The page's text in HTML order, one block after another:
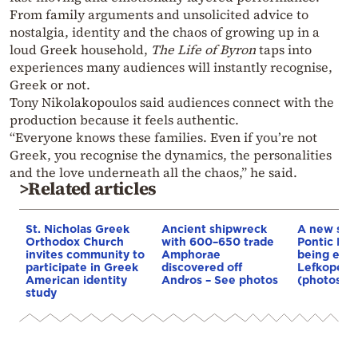
From family arguments and unsolicited advice to
nostalgia, identity and the chaos of growing up in a
loud Greek household, The Life of Byrontaps into
experiences many audiences will instantly recognise,
Greek or not.
Tony Nikolakopoulos said audiences connect with the
production because it feels authentic.
“Everyone knows these families. Even if you’re not
Greek, you recognise the dynamics, the personalities
and the love underneath all the chaos,” he said.
>Related articles
St. Nicholas Greek
Orthodox Church
invites community to
participate in Greek
American identity
study
Ancient shipwreck
with 600–650 trade
Amphorae
discovered off
Andros – See photos
A new
Pontic
being
(photos)